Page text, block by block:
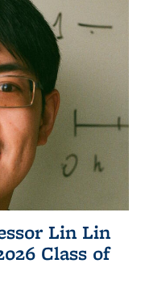
Lin Lin
Class of